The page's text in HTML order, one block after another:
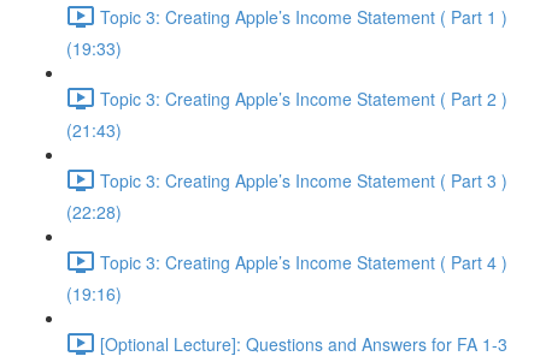
Topic 3: Creating Apple’s Income Statement ( Part 1 )
(19:33)
Topic 3: Creating Apple’s Income Statement ( Part 2 )
(21:43)
Topic 3: Creating Apple’s Income Statement ( Part 3 )
(22:28)
Topic 3: Creating Apple’s Income Statement ( Part 4 )
(19:16)
[Optional Lecture]: Questions and Answers for FA 1-3